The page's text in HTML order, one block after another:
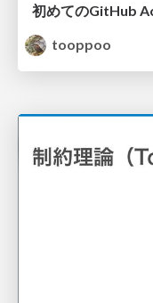
初めてのGitHub
tooppoo